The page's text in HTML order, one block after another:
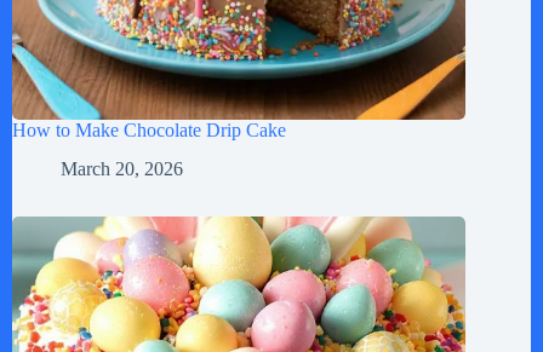
How to Make Chocolate Drip Cake
March 20, 2026